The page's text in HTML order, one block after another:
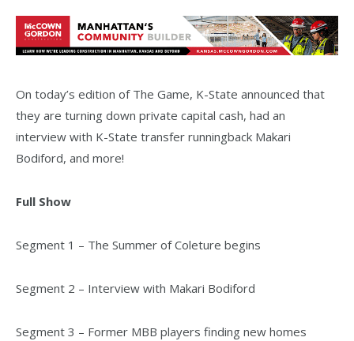
On today’s edition of The Game, K-State announced that
they are turning down private capital cash, had an
interview with K-State transfer runningback Makari
Bodiford, and more!
Full Show
Segment 1 – The Summer of Coleture begins
Segment 2 – Interview with Makari Bodiford
Segment 3 – Former MBB players finding new homes